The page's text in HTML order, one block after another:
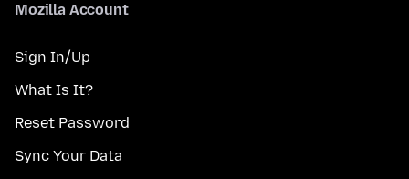
Mozilla Account
Sign In/Up
What Is It?
Reset Password
Sync Your Data